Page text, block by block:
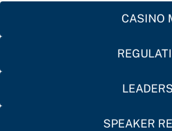
CASINO
SPEAKER